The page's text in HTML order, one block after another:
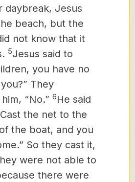
daybreak, Jesus
beach, but the
not know that it
5Jesus said to
you have no
They
“No.” 6He said
the net to the
the boat, and you
So they cast it,
were not able to
there were